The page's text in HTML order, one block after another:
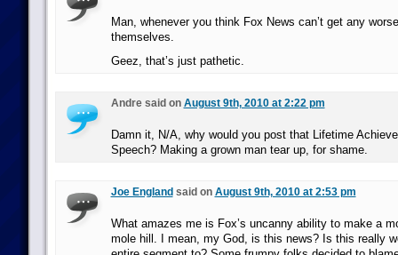
Man, whenever you think Fox News can’t get any
themselves.
Geez, that’s just pathetic.
Andre said on August 9th, 2010 at 2:22 pm
Damn it, N/A, why would you post that Lifetime
Speech? Making a grown man tear up, for shame.
Joe England said on August 9th, 2010 at 2:53 pm
What amazes me is Fox’s uncanny ability to make a
mole hill. I mean, my God, is this news? Is this really